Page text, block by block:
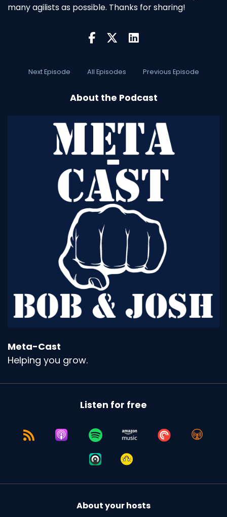
many agilists as possible. Thanks for sharing!
Next Episode All Episodes Previous Episode
About the Podcast
Meta-Cast
Helping you grow.
Listen for free
About your hosts